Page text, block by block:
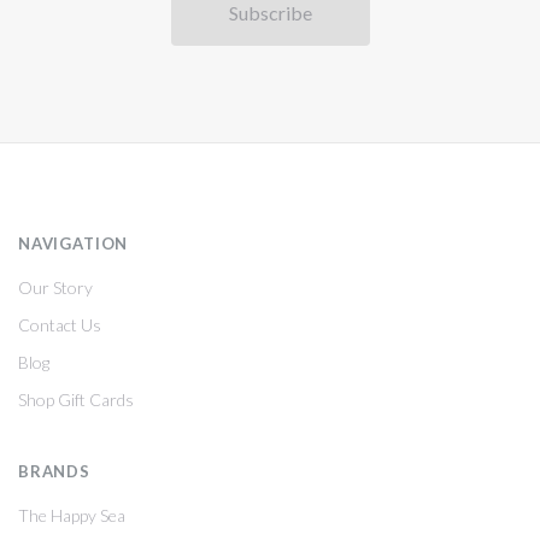
NAVIGATION
Our Story
Contact Us
Blog
Shop Gift Cards
BRANDS
The Happy Sea